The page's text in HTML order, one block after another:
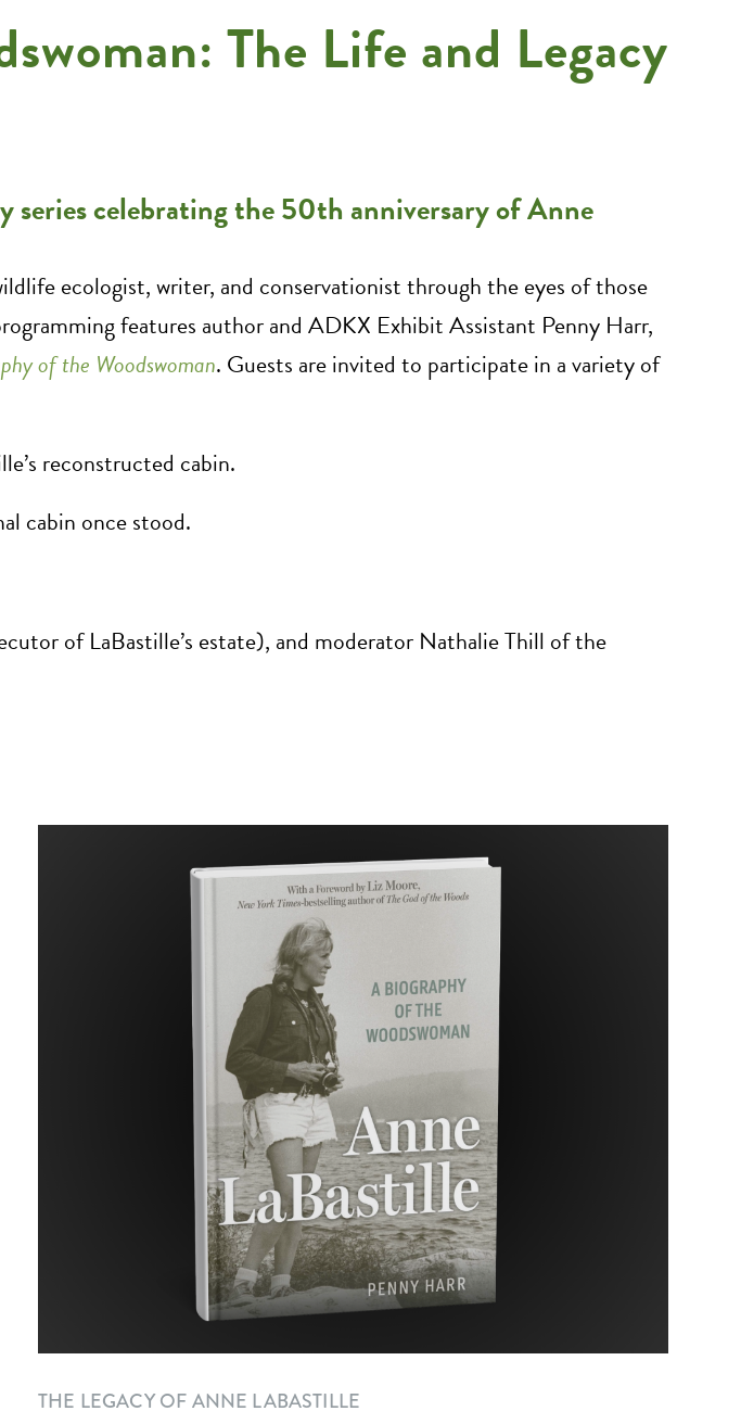
The Life and Legacy
celebrating the 50th anniversary of Anne
ecologist, writer, and conservationist through the eyes of those
features author and ADKX Exhibit Assistant Penny Harr,
of the Woodswoman. Guests are invited to participate in a variety of
reconstructed cabin.
cabin once stood.
of LaBastille’s estate), and moderator Nathalie Thill of the
THE LEGACY OF ANNE LABASTILLE